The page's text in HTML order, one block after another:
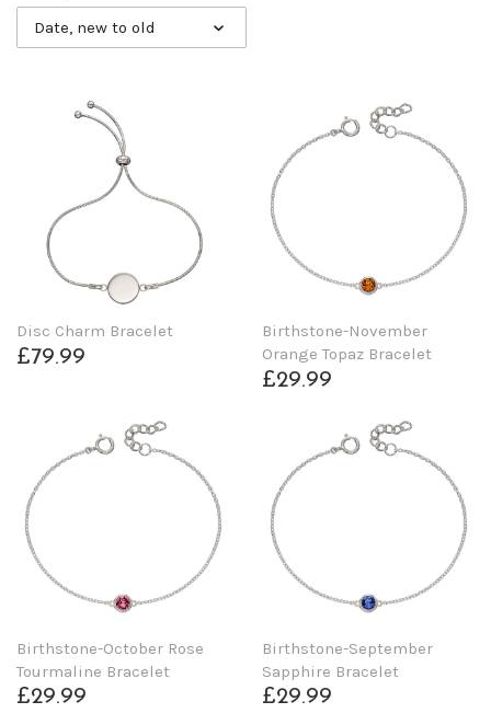
Date, new to old
Disc Charm Bracelet
£79.99
Birthstone-November
Orange Topaz Bracelet
£29.99
Birthstone-October Rose
Tourmaline Bracelet
£29.99
Birthstone-September
Sapphire Bracelet
£29.99